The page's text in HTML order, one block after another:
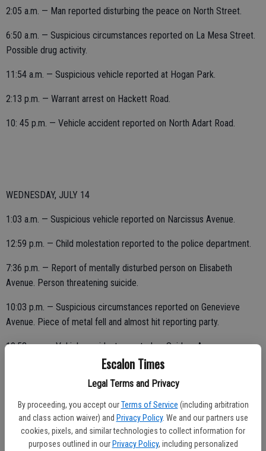
Escalon Times
Legal Terms and Privacy
By proceeding, you accept our Terms of Service (including arbitration
and class action waiver) and Privacy Policy. We and our partners use
cookies, pixels, and similar technologies to collect information for
purposes outlined in our Privacy Policy, including personalized
2:05 a.m. — Man reported disturbing the peace on North Street.
6:50 a.m. — Suspicious circumstances reported on La Mesa Street.
Possible drug activity.
11:54 a.m. — Suspicious vehicle reported at Hogan Park.
2:13 p.m. — Warrant arrest on Hackett Road.
10: 45 p.m. — Vehicle accident reported on North Adart Road.
WEDNESDAY, JULY 14
1:03 a.m. — Suspicious vehicle reported on Narcissus Avenue.
12:59 p.m. — Child molestation reported to the police department.
7:36 p.m. — Report of mentally disturbed person on Elisabeth
Avenue. Person threatening suicide.
10:03 p.m. — Suspicious circumstances reported on Genevieve
Avenue. Piece of metal fell and almost hit reporting party.
10:53 p.m. — Vehicle accident reported on Seidner Avenue.
THURSDAY, JULY 15